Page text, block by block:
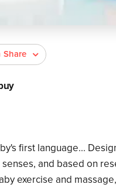
first language...
and based on
exercise and
Share